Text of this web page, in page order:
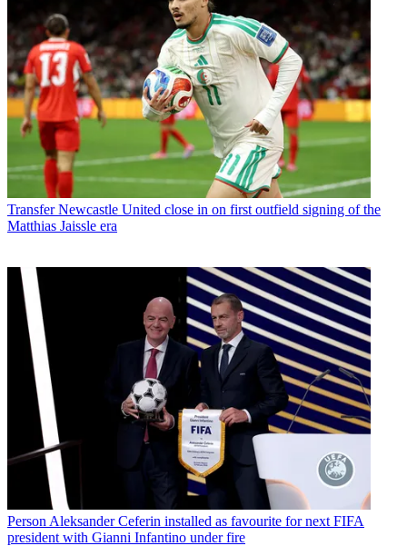
Transfer Newcastle United close in on first outfield signing of the
Matthias Jaissle era
Person Aleksander Ceferin installed as favourite for next FIFA
president with Gianni Infantino under fire